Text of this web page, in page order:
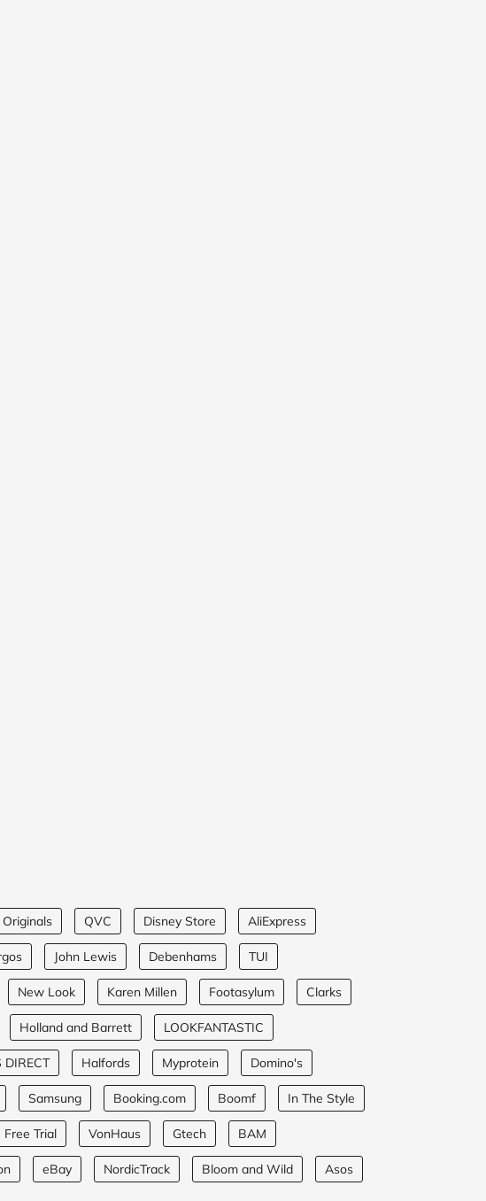
QVC Disney Store AliExpress
John Lewis Debenhams TUI
New Look Karen Millen Footasylum Clarks
Holland and Barrett LOOKFANTASTIC
DIRECT Halfords Myprotein Domino's
Samsung Booking.com Boomf In The Style
Trial VonHaus Gtech BAM
eBay NordicTrack Bloom and Wild Asos